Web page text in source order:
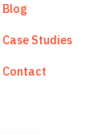
Blog
Case Studies
Contact